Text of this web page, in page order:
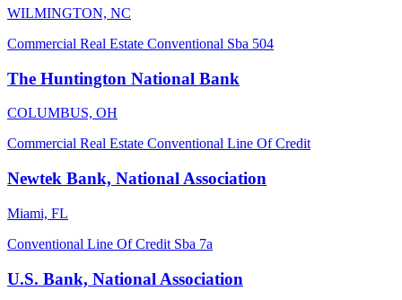
WILMINGTON, NC
Commercial Real Estate Conventional Sba 504
The Huntington National Bank
COLUMBUS, OH
Commercial Real Estate Conventional Line Of Credit
Newtek Bank, National Association
Miami, FL
Conventional Line Of Credit Sba 7a
U.S. Bank, National Association